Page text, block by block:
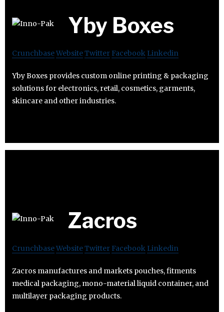
Yby Boxes
CrunchbaseWebsiteTwitter Facebook Linkedin
Yby Boxes provides custom online printing & packaging
solutions for electronics, retail, cosmetics, garments,
skincare and other industries.
Zacros
CrunchbaseWebsiteTwitter Facebook Linkedin
Zacros manufactures and markets pouches, fitments
medical packaging, mono-material liquid container, and
multilayer packaging products.